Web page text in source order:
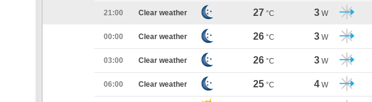
21:00 Clear weather 27 °C 3 W
00:00 Clear weather 26 °C 3 W
03:00 Clear weather 26 °C 3 W
06:00 Clear weather 25 °C 4 W